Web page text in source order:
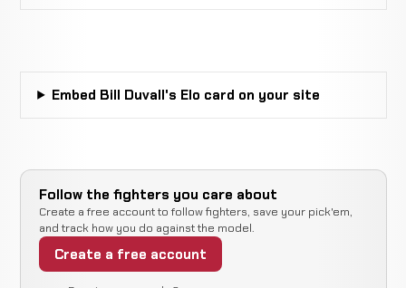
Embed Bill Duvall's Elo card on your site
Follow the fighters you care about
Create a free account to follow fighters, save your pick'em,
and track how you do against the model.
Create a free account